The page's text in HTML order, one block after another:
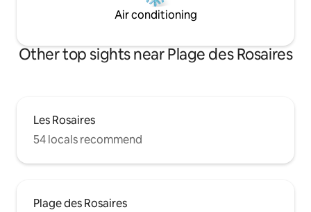
Air conditioning
Other top sights near Plage des Rosaires
Les Rosaires
54 locals recommend
Plage des Rosaires